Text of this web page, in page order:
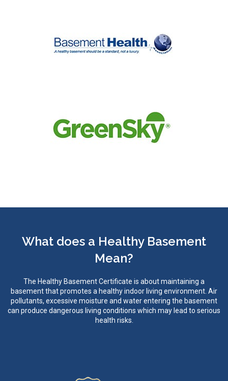
What does a Healthy Basement
Mean?
The Healthy Basement Certificate is about maintaining a
basement that promotes a healthy indoor living environment. Air
pollutants, excessive moisture and water entering the basement
can produce dangerous living conditions which may lead to serious
health risks.